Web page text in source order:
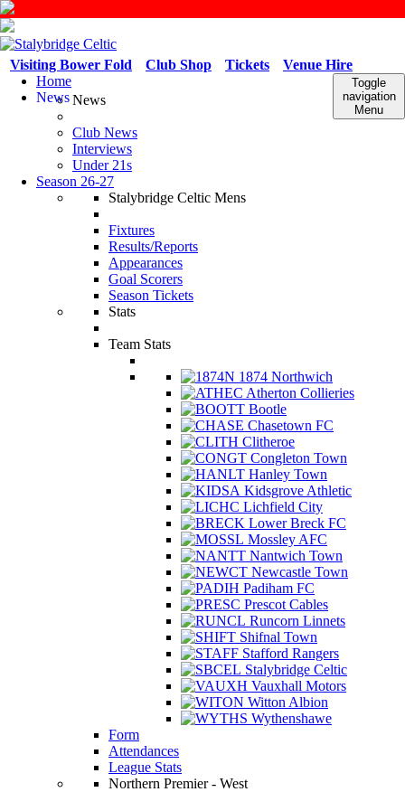
Venue Hire
Tickets
Club Shop
Visiting Bower Fold
Toggle
navigation
Menu
Home
NewsNews
Club News
Interviews
Under 21s
Season 26-27
Stalybridge Celtic Mens
Fixtures
Results/Reports
Appearances
Goal Scorers
Season Tickets
Stats
Team Stats
1874 Northwich
Atherton Collieries
Bootle
Chasetown FC
Clitheroe
Congleton Town
Hanley Town
Kidsgrove Athletic
Lichfield City
Lower Breck FC
Mossley AFC
Nantwich Town
Newcastle Town
Padiham FC
Prescot Cables
Runcorn Linnets
Shifnal Town
Stafford Rangers
Stalybridge Celtic
Vauxhall Motors
Witton Albion
Wythenshawe
Form
Attendances
League Stats
Northern Premier - West